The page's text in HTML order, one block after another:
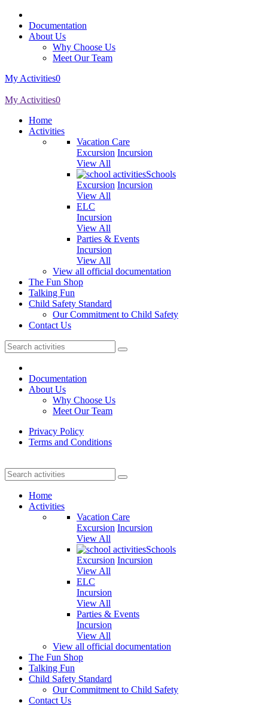
Documentation
About Us
Why Choose Us
Meet Our Team
My Activities0
My Activities0
Home
Activities
Vacation Care
Excursion Incursion
View All
Schools
Excursion Incursion
View All
ELC
Incursion
View All
Parties & Events
Incursion
View All
View all official documentation
The Fun Shop
Talking Fun
Child Safety Standard
Our Commitment to Child Safety
Contact Us
Documentation
About Us
Why Choose Us
Meet Our Team
Privacy Policy
Terms and Conditions
Home
Activities
Vacation Care
Excursion Incursion
View All
Schools
Excursion Incursion
View All
ELC
Incursion
View All
Parties & Events
Incursion
View All
View all official documentation
The Fun Shop
Talking Fun
Child Safety Standard
Our Commitment to Child Safety
Contact Us